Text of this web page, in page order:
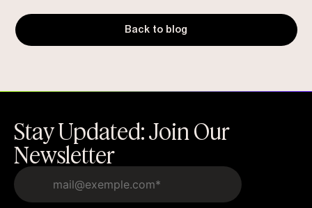
Back to blog
Stay Updated: Join Our
Newsletter